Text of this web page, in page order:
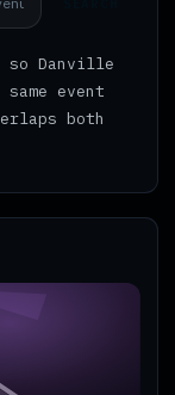
Danville
event
both